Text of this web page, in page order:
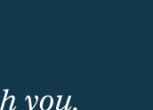
you.